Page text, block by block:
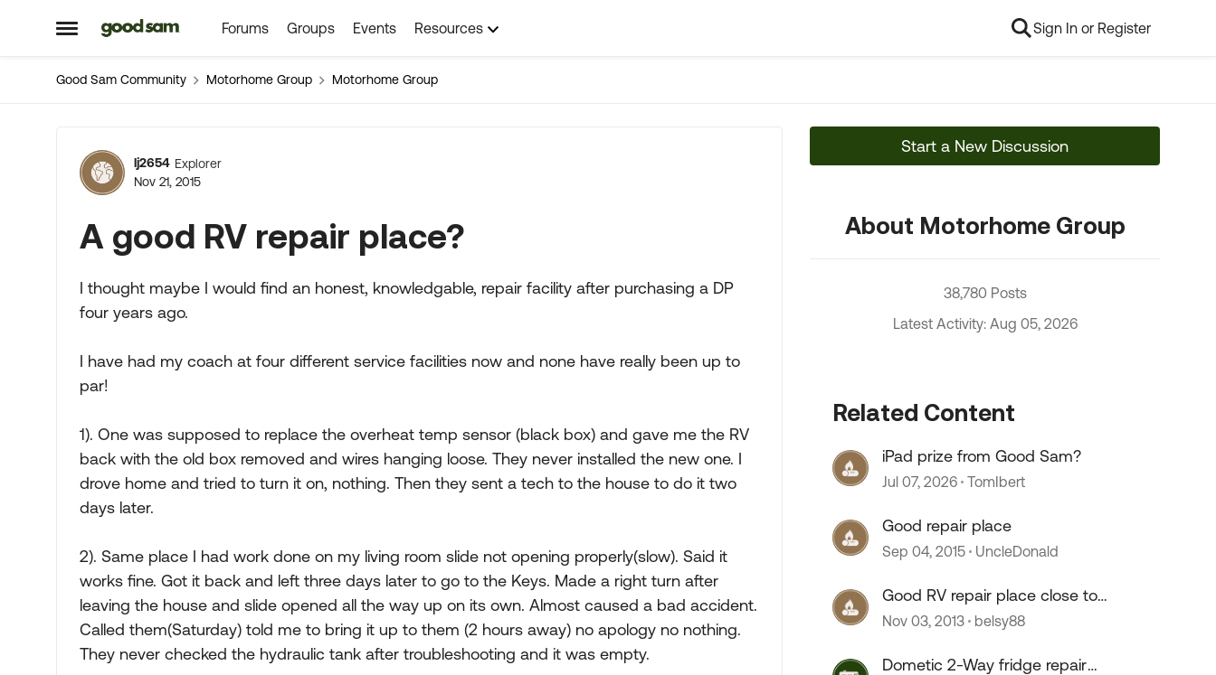
Open Side Menu
Skip to content Forums Groups Events Resources Sign In or Register
Good Sam Community Motorhome Group Motorhome Group
Forum Discussion
lj2654 Explorer
Nov 21, 2015
A good RV repair place?
I thought maybe I would find an honest, knowledgable, repair facility after purchasing a DP
four years ago.
I have had my coach at four different service facilities now and none have really been up to
par!
1). One was supposed to replace the overheat temp sensor (black box) and gave me the RV
back with the old box removed and wires hanging loose. They never installed the new one. I
drove home and tried to turn it on, nothing. Then they sent a tech to the house to do it two
days later.
2). Same place I had work done on my living room slide not opening properly(slow). Said it
works fine. Got it back and left three days later to go to the Keys. Made a right turn after
leaving the house and slide opened all the way up on its own. Almost caused a bad accident.
Called them(Saturday) told me to bring it up to them (2 hours away) no apology no nothing.
They never checked the hydraulic tank after troubleshooting and it was empty.
Start a New Discussion
About Motorhome Group
38,780 Posts
Latest Activity: Aug 05, 2026
Related Content
iPad prize from Good Sam?
Jul 07, 2026 TomIbert
Good repair place
Sep 04, 2015 UncleDonald
Good RV repair place close to
Denver?
Nov 03, 2013 belsy88
Dometic 2-Way fridge repair